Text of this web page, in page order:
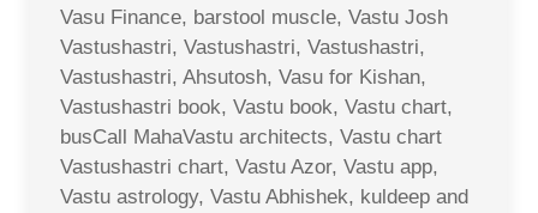
Vasu Finance, barstool muscle, Vastu Josh
Vastushastri, Vastushastri, Vastushastri,
Vastushastri, Ahsutosh, Vasu for Kishan,
Vastushastri book, Vastu book, Vastu chart,
busCall MahaVastu architects, Vastu chart
Vastushastri chart, Vastu Azor, Vastu app,
Vastu astrology, Vastu Abhishek, kuldeep and